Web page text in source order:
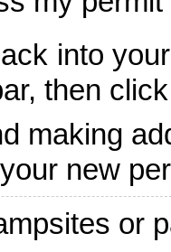
into
then
making
new
or